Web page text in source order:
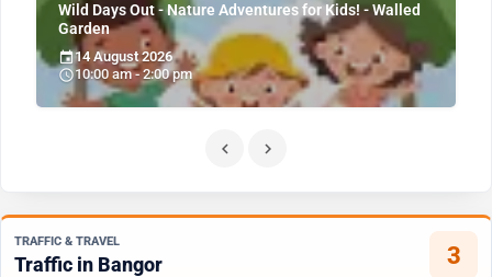
Wild Days Out - Nature Adventures for Kids! - Walled
Garden
14 August 2026
10:00 am - 2:00 pm
TRAFFIC & TRAVEL
Traffic in Bangor 3